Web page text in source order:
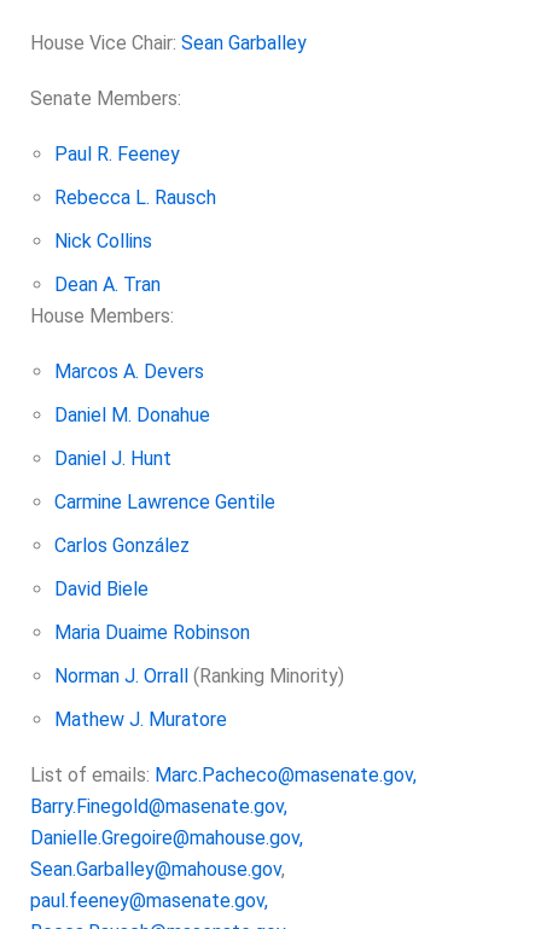
House Vice Chair: Sean Garballey
Senate Members:
Paul R. Feeney
Rebecca L. Rausch
Nick Collins
Dean A. Tran
House Members:
Marcos A. Devers
Daniel M. Donahue
Daniel J. Hunt
Carmine Lawrence Gentile
Carlos González
David Biele
Maria Duaime Robinson
Norman J. Orrall (Ranking Minority)
Mathew J. Muratore
List of emails: Marc.Pacheco@masenate.gov,
Barry.Finegold@masenate.gov,
Danielle.Gregoire@mahouse.gov,
Sean.Garballey@mahouse.gov,
paul.feeney@masenate.gov,